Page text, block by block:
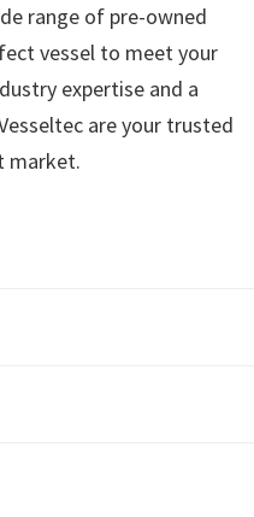
range of pre-owned
vessel to meet your
expertise and a
are your trusted
market.